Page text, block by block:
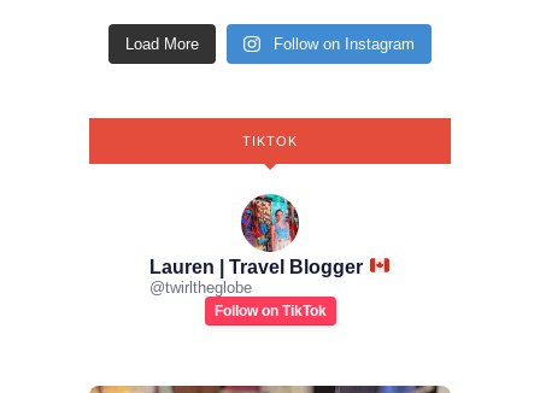
Load More Follow on Instagram
TIKTOK
Lauren | Travel Blogger
@twirltheglobe
Follow on TikTok